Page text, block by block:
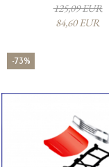
125,09 EUR
84,60 EUR
-73%